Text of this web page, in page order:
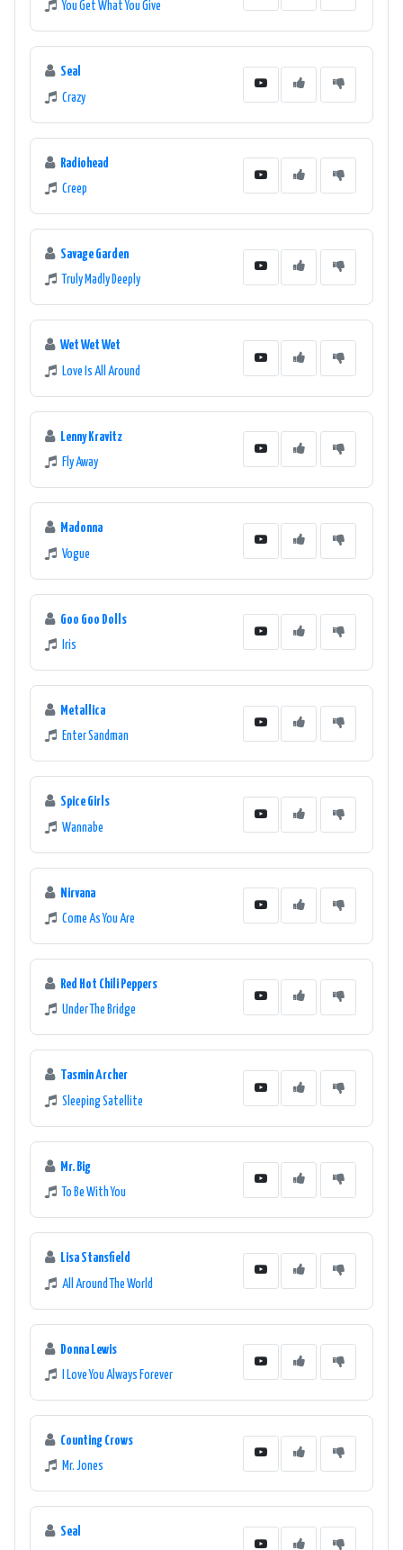
You Get What You Give
Seal
Crazy
Radiohead
Creep
Savage Garden
Truly Madly Deeply
Wet Wet Wet
Love Is All Around
Lenny Kravitz
Fly Away
Madonna
Vogue
Goo Goo Dolls
Iris
Metallica
Enter Sandman
Spice Girls
Wannabe
Nirvana
Come As You Are
Red Hot Chili Peppers
Under The Bridge
Tasmin Archer
Sleeping Satellite
Mr. Big
To Be With You
Lisa Stansfield
All Around The World
Donna Lewis
I Love You Always Forever
Counting Crows
Mr. Jones
Seal